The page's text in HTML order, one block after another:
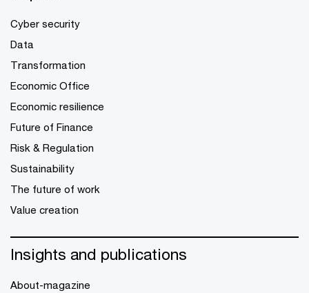
Cyber security
Data
Transformation
Economic Office
Economic resilience
Future of Finance
Risk & Regulation
Sustainability
The future of work
Value creation
Insights and publications
About-magazine